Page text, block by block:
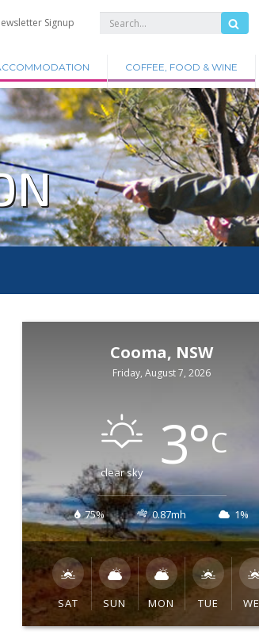
Signup
COFFEE, FOOD & WINE
Cooma, NSW
Friday, August 7, 2026
clear sky 3°C
75% 0.87mh 1%
SAT SUN MON TUE